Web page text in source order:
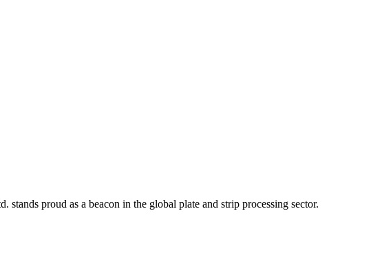
stands proud as a beacon in the global plate and strip processing sector.